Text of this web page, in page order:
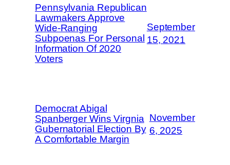
Pennsylvania Republican
Lawmakers Approve
Wide-Ranging
Subpoenas For Personal
Information Of 2020
Voters
September
15, 2021
Democrat Abigal
Spanberger Wins Virgnia
Gubernatorial Election By
A Comfortable Margin
November
6, 2025